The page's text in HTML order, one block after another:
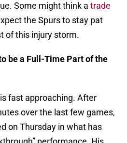
Some might think a trade
the Spurs to stay pat
of this injury storm.
be a Full-Time Part of the
fast approaching. After
over the last few games,
on Thursday in what has